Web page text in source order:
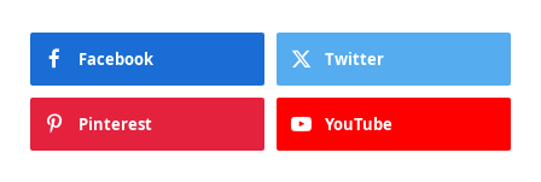
Facebook Twitter
Pinterest YouTube